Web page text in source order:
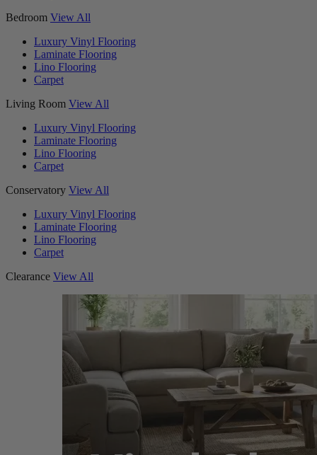
Bedroom View All
Luxury Vinyl Flooring
Laminate Flooring
Lino Flooring
Carpet
Living Room View All
Luxury Vinyl Flooring
Laminate Flooring
Lino Flooring
Carpet
Conservatory View All
Luxury Vinyl Flooring
Laminate Flooring
Lino Flooring
Carpet
Clearance View All